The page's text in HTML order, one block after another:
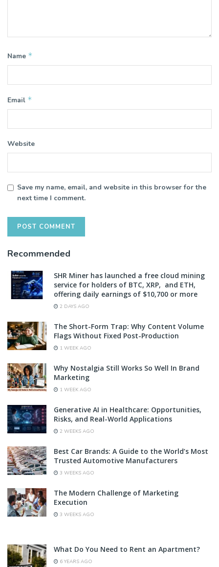
Name *
Email *
Website
Save my name, email, and website in this browser for the
next time I comment.
Recommended
SHR Miner has launched a free cloud mining
service for holders of BTC, XRP, and ETH,
offering daily earnings of $10,700 or more
2 DAYS AGO
The Short-Form Trap: Why Content Volume
Flags Without Fixed Post-Production
1 WEEK AGO
Why Nostalgia Still Works So Well In Brand
Marketing
1 WEEK AGO
Generative AI in Healthcare: Opportunities,
Risks, and Real-World Applications
2 WEEKS AGO
Best Car Brands: A Guide to the World’s Most
Trusted Automotive Manufacturers
3 WEEKS AGO
The Modern Challenge of Marketing
Execution
3 WEEKS AGO
What Do You Need to Rent an Apartment?
6 YEARS AGO